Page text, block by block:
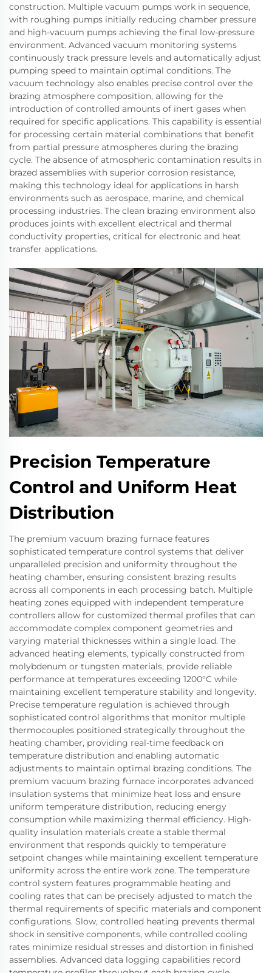
construction. Multiple vacuum pumps work in sequence,
with roughing pumps initially reducing chamber pressure
and high-vacuum pumps achieving the final low-pressure
environment. Advanced vacuum monitoring systems
continuously track pressure levels and automatically adjust
pumping speed to maintain optimal conditions. The
vacuum technology also enables precise control over the
brazing atmosphere composition, allowing for the
introduction of controlled amounts of inert gases when
required for specific applications. This capability is essential
for processing certain material combinations that benefit
from partial pressure atmospheres during the brazing
cycle. The absence of atmospheric contamination results in
brazed assemblies with superior corrosion resistance,
making this technology ideal for applications in harsh
environments such as aerospace, marine, and chemical
processing industries. The clean brazing environment also
produces joints with excellent electrical and thermal
conductivity properties, critical for electronic and heat
transfer applications.
Precision Temperature
Control and Uniform Heat
Distribution
The premium vacuum brazing furnace features
sophisticated temperature control systems that deliver
unparalleled precision and uniformity throughout the
heating chamber, ensuring consistent brazing results
across all components in each processing batch. Multiple
heating zones equipped with independent temperature
controllers allow for customized thermal profiles that can
accommodate complex component geometries and
varying material thicknesses within a single load. The
advanced heating elements, typically constructed from
molybdenum or tungsten materials, provide reliable
performance at temperatures exceeding 1200°C while
maintaining excellent temperature stability and longevity.
Precise temperature regulation is achieved through
sophisticated control algorithms that monitor multiple
thermocouples positioned strategically throughout the
heating chamber, providing real-time feedback on
temperature distribution and enabling automatic
adjustments to maintain optimal brazing conditions. The
premium vacuum brazing furnace incorporates advanced
insulation systems that minimize heat loss and ensure
uniform temperature distribution, reducing energy
consumption while maximizing thermal efficiency. High-
quality insulation materials create a stable thermal
environment that responds quickly to temperature
setpoint changes while maintaining excellent temperature
uniformity across the entire work zone. The temperature
control system features programmable heating and
cooling rates that can be precisely adjusted to match the
thermal requirements of specific materials and component
configurations. Slow, controlled heating prevents thermal
shock in sensitive components, while controlled cooling
rates minimize residual stresses and distortion in finished
assemblies. Advanced data logging capabilities record